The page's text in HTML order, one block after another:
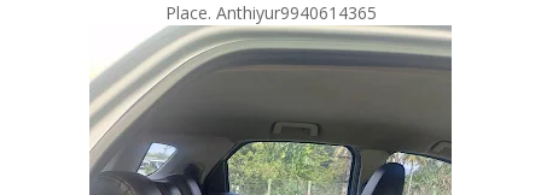
Place. Anthiyur9940614365